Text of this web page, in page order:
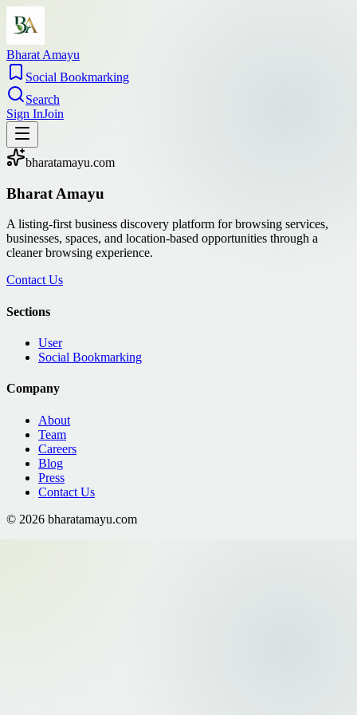
Bharat Amayu
Social Bookmarking
Search
Sign InJoin
bharatamayu.com
Bharat Amayu
A listing-first business discovery platform for browsing services,
businesses, spaces, and location-based opportunities through a
cleaner browsing experience.
Contact Us
Sections
User
Social Bookmarking
Company
About
Team
Careers
Blog
Press
Contact Us
© 2026 bharatamayu.com